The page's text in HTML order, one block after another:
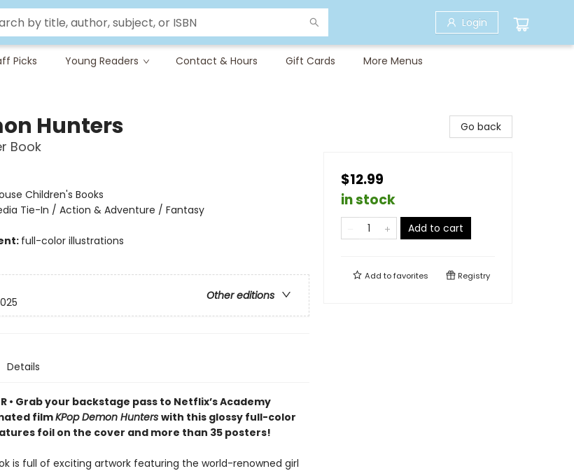
Login
Picks Young Readers Contact & Hours Gift Cards More Menus
Hunters
Book
Children's Books
Tie-In / Action & Adventure / Fantasy
full-color illustrations
Other editions
Details
• Grab your backstage pass to Netflix’s Academy
filmKPop Demon Hunters with this glossy full-color
foil on the cover and more than 35 posters!
is full of exciting artwork featuring the world-renowned girl
Go back
$12.99
in stock
Add to cart
Add tofavorites Registry